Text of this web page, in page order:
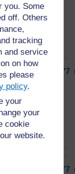
you. Some
off. Others
tracking
and service
on how
please
policy.
your
your
cookie
website.
N O | P
73 74 77
77